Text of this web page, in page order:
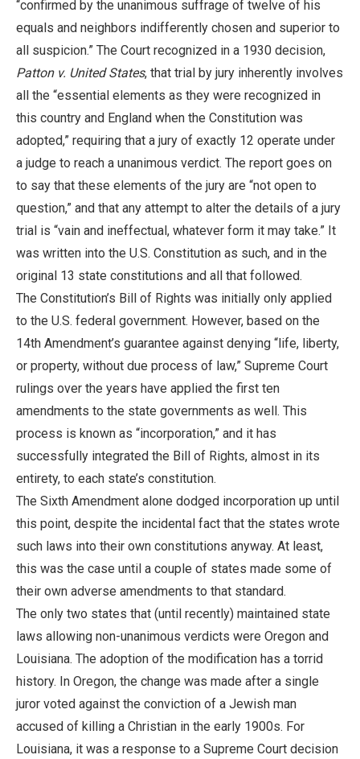
“confirmed by the unanimous suffrage of twelve of his
equals and neighbors indifferently chosen and superior to
all suspicion.” The Court recognized in a 1930 decision,
Patton v. United States, that trial by jury inherently involves
all the “essential elements as they were recognized in
this country and England when the Constitution was
adopted,” requiring that a jury of exactly 12 operate under
a judge to reach a unanimous verdict. The report goes on
to say that these elements of the jury are “not open to
question,” and that any attempt to alter the details of a jury
trial is “vain and ineffectual, whatever form it may take.” It
was written into the U.S. Constitution as such, and in the
original 13 state constitutions and all that followed.
The Constitution’s Bill of Rights was initially only applied
to the U.S. federal government. However, based on the
14th Amendment’s guarantee against denying “life, liberty,
or property, without due process of law,” Supreme Court
rulings over the years have applied the first ten
amendments to the state governments as well. This
process is known as “incorporation,” and it has
successfully integrated the Bill of Rights, almost in its
entirety, to each state’s constitution.
The Sixth Amendment alone dodged incorporation up until
this point, despite the incidental fact that the states wrote
such laws into their own constitutions anyway. At least,
this was the case until a couple of states made some of
their own adverse amendments to that standard.
The only two states that (until recently) maintained state
laws allowing non-unanimous verdicts were Oregon and
Louisiana. The adoption of the modification has a torrid
history. In Oregon, the change was made after a single
juror voted against the conviction of a Jewish man
accused of killing a Christian in the early 1900s. For
Louisiana, it was a response to a Supreme Court decision